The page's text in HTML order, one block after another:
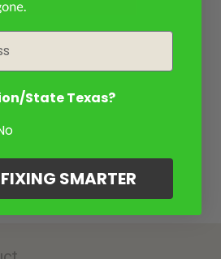
State Texas?
SMARTER